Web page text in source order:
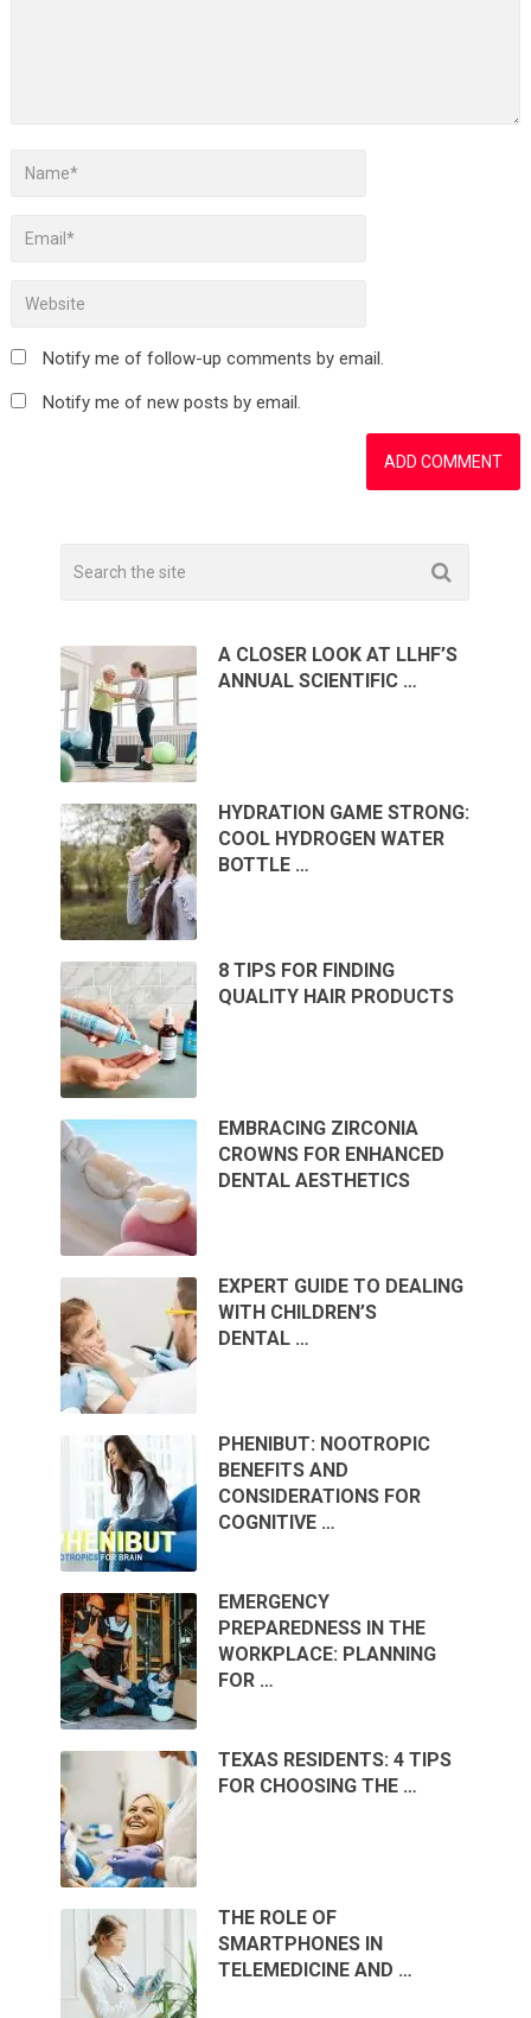
Notify me of follow-up comments by email.
Notify me of new posts by email.
A CLOSER LOOK AT LLHF’S
ANNUAL SCIENTIFIC …
HYDRATION GAME STRONG:
COOL HYDROGEN WATER
BOTTLE …
8 TIPS FOR FINDING
QUALITY HAIR PRODUCTS
EMBRACING ZIRCONIA
CROWNS FOR ENHANCED
DENTAL AESTHETICS
EXPERT GUIDE TO DEALING
WITH CHILDREN’S
DENTAL …
PHENIBUT: NOOTROPIC
BENEFITS AND
CONSIDERATIONS FOR
COGNITIVE …
EMERGENCY
PREPAREDNESS IN THE
WORKPLACE: PLANNING
FOR …
TEXAS RESIDENTS: 4 TIPS
FOR CHOOSING THE …
THE ROLE OF
SMARTPHONES IN
TELEMEDICINE AND …